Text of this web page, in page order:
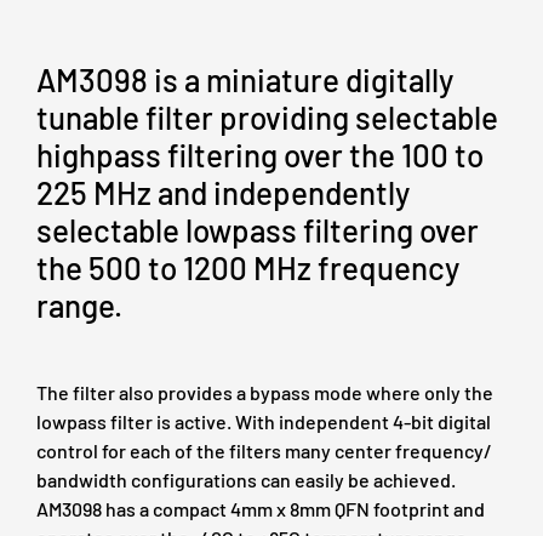
AM3098 is a miniature digitally
tunable filter providing selectable
highpass filtering over the 100 to
225 MHz and independently
selectable lowpass filtering over
the 500 to 1200 MHz frequency
range.
The filter also provides a bypass mode where only the
lowpass filter is active. With independent 4-bit digital
control for each of the filters many center frequency/
bandwidth configurations can easily be achieved.
AM3098 has a compact 4mm x 8mm QFN footprint and